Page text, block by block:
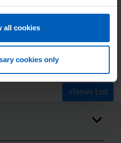
all cookies
cookies only
« News List